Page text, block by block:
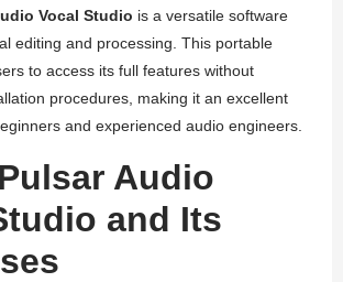
Vocal Studio is a versatile software
editing and processing. This portable
to access its full features without
procedures, making it an excellent
and experienced audio engineers.
Audio
and Its